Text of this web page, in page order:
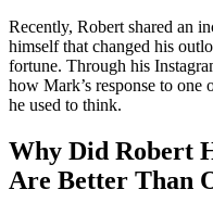
Recently, Robert shared an
himself that changed his
fortune. Through his
how Mark’s response to one
he used to think.
Why Did Robert
Are Better Than